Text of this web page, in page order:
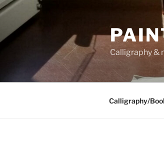
Skip
to
content
Calligraphy &
Calligraphy/